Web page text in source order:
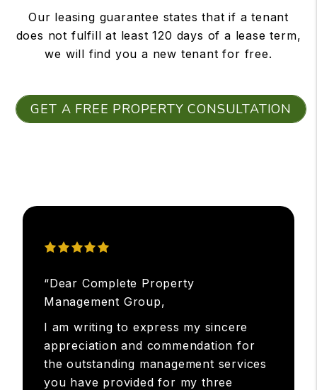
Our leasing guarantee states that if a tenant
does not fulfill at least 120 days of a lease term,
we will find you a new tenant for free.
GET A FREE PROPERTY CONSULTATION
“Dear Complete Property
Management Group,
I am writing to express my sincere
appreciation and commendation for
the outstanding management services
you have provided for my three